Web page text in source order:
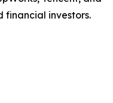
financial investors.